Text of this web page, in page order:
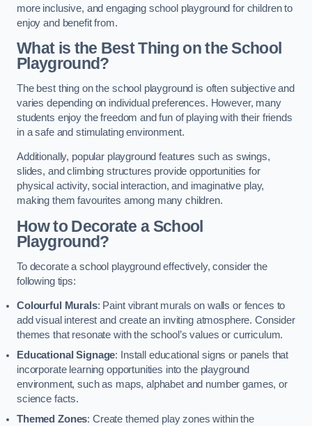
more inclusive, and engaging school playground for children to
enjoy and benefit from.
What is the Best Thing on the School
Playground?
The best thing on the school playground is often subjective and
varies depending on individual preferences. However, many
students enjoy the freedom and fun of playing with their friends
in a safe and stimulating environment.
Additionally, popular playground features such as swings,
slides, and climbing structures provide opportunities for
physical activity, social interaction, and imaginative play,
making them favourites among many children.
How to Decorate a School
Playground?
To decorate a school playground effectively, consider the
following tips:
Colourful Murals: Paint vibrant murals on walls or fences to
add visual interest and create an inviting atmosphere. Consider
themes that resonate with the school’s values or curriculum.
Educational Signage: Install educational signs or panels that
incorporate learning opportunities into the playground
environment, such as maps, alphabet and number games, or
science facts.
Themed Zones: Create themed play zones within the